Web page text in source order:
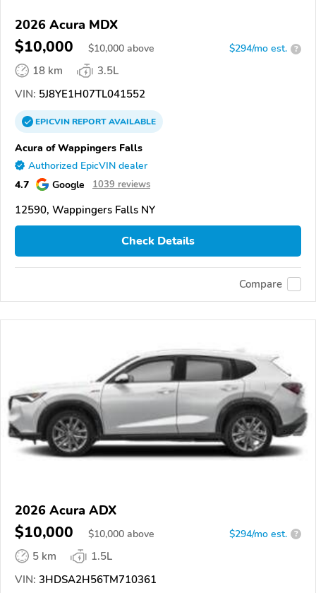
2026 Acura MDX
$10,000 $10,000 above $294/mo est. ?
18 km
3.5L
VIN: 5J8YE1H07TL041552
EPICVINREPORTAVAILABLE
Acura of Wappingers Falls
Authorized EpicVIN dealer
4.7 Google 1039 reviews
12590, Wappingers Falls NY
Check Details
Compare
2026 Acura ADX
$10,000 $10,000 above $294/mo est. ?
5 km
1.5L
VIN: 3HDSA2H56TM710361